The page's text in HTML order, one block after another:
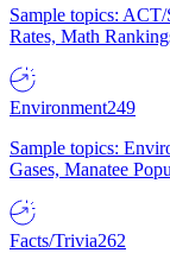
Sample topics:
Rates, Math
Environment249
Sample topics:
Gases, Manatee
Facts/Trivia262